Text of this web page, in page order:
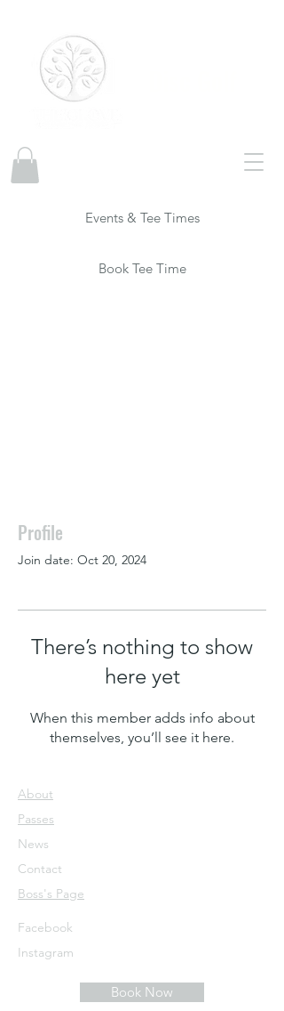
Events & Tee Times
Book Tee Time
Profile
Join date: Oct 20, 2024
There’s nothing to show
here yet
When this member adds info about
themselves, you’ll see it here.
About
Passes
News
Contact
​Boss's Page
Facebook
Instagram
Book Now